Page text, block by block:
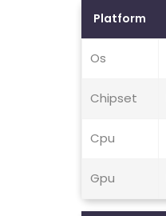
Platform
Os
Chipset
Cpu
Gpu